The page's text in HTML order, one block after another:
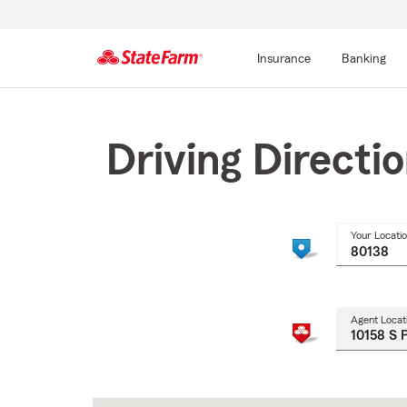
Insurance Banking
Driving
Your
Agent